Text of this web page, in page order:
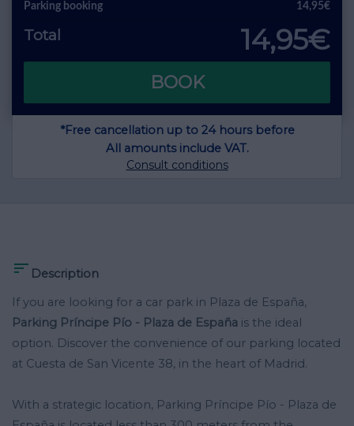
Parking booking 14,95€
Total 14,95€
BOOK
*Free cancellation up to 24 hours before
All amounts include VAT.
Consult conditions
 Description
If you are looking for a car park in Plaza de España,
Parking Príncipe Pío - Plaza de España is the ideal
option. Discover the convenience of our parking located
at Cuesta de San Vicente 38, in the heart of Madrid.
With a strategic location, Parking Príncipe Pío - Plaza de